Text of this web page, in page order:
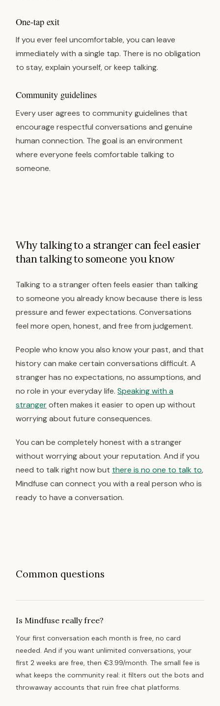
One-tap exit
If you ever feel uncomfortable, you can leave
immediately with a single tap. There is no obligation
to stay, explain yourself, or keep talking.
Community guidelines
Every user agrees to community guidelines that
encourage respectful conversations and genuine
human connection. The goal is an environment
where everyone feels comfortable talking to
someone.
Why talking to a stranger can feel easier
than talking to someone you know
Talking to a stranger often feels easier than talking
to someone you already know because there is less
pressure and fewer expectations. Conversations
feel more open, honest, and free from judgement.
People who know you also know your past, and that
history can make certain conversations difficult. A
stranger has no expectations, no assumptions, and
no role in your everyday life. Speaking with a
strangeroften makes it easier to open up without
worrying about future consequences.
You can be completely honest with a stranger
without worrying about your reputation. And if you
need to talk right now but there is no one to talk to,
Mindfuse can connect you with a real person who is
ready to have a conversation.
Common questions
Is Mindfuse really free?
Your first conversation each month is free, no card
needed. And if you want unlimited conversations, your
first 2 weeks are free, then €3.99/month. The small fee is
what keeps the community real: it filters out the bots and
throwaway accounts that ruin free chat platforms.